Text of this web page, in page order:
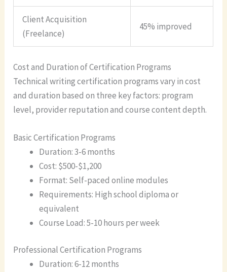
Client Acquisition
(Freelance)
45% improved
Cost and Duration of Certification Programs
Technical writing certification programs vary in cost
and duration based on three key factors: program
level, provider reputation and course content depth.
Basic Certification Programs
Duration: 3-6 months
Cost: $500-$1,200
Format: Self-paced online modules
Requirements: High school diploma or
equivalent
Course Load: 5-10 hours per week
Professional Certification Programs
Duration: 6-12 months